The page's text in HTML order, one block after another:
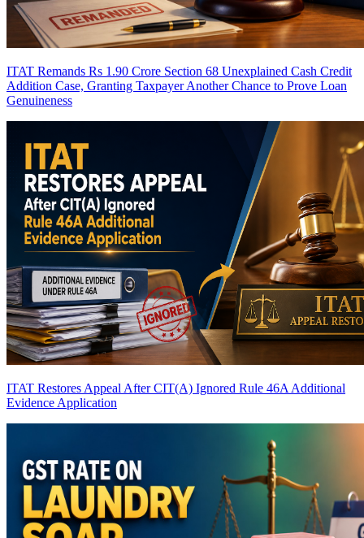
ITAT Remands Rs 1.90 Crore Section 68 Unexplained Cash Credit
Addition Case, Granting Taxpayer Another Chance to Prove Loan
Genuineness
ITAT Restores Appeal After CIT(A) Ignored Rule 46A Additional
Evidence Application